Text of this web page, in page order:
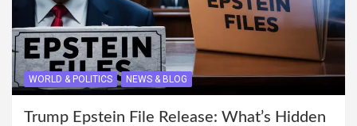
WORLD & POLITICS NEWS & BLOG
Trump Epstein File Release: What’s Hidden